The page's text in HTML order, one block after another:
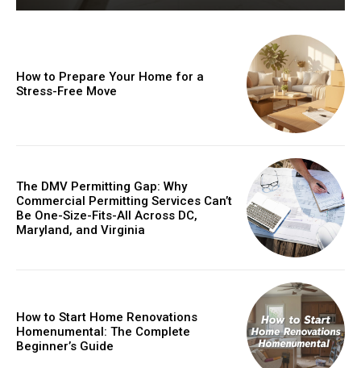
How to Prepare Your Home for a
Stress-Free Move
The DMV Permitting Gap: Why
Commercial Permitting Services Can’t
Be One-Size-Fits-All Across DC,
Maryland, and Virginia
How to Start Home Renovations
Homenumental: The Complete
Beginner’s Guide